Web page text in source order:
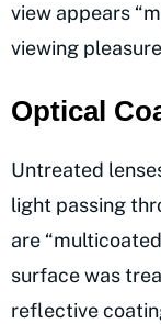
view appears
viewing
Optical
Untreated
light passing
are
surface was
reflective